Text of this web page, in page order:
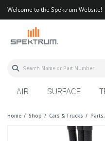
Welcome to the Spektrum Website!
AIR SURFACE
Home Shop Cars & Trucks